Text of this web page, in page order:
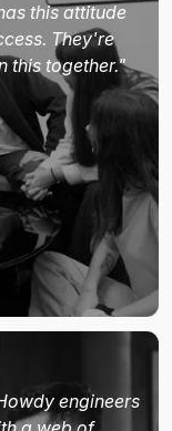
this attitude
They're
this together."
engineers